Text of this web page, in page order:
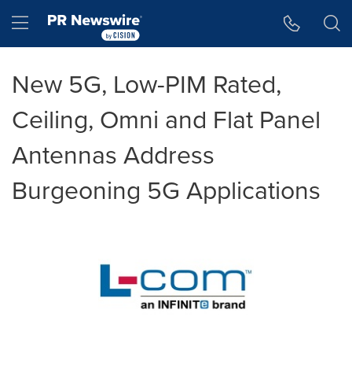
Hamburger menu
New 5G, Low-PIM Rated,
Ceiling, Omni and Flat Panel
Antennas Address
Burgeoning 5G Applications